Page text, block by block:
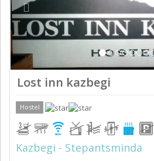
Lost inn kazbegi
Hostel
Kazbegi - Stepantsminda